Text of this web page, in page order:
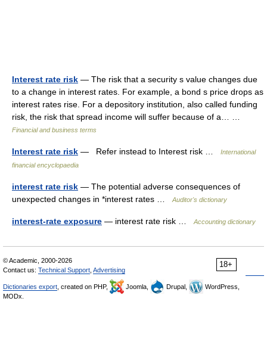
Interest rate risk — The risk that a security s value changes due
to a change in interest rates. For example, a bond s price drops as
interest rates rise. For a depository institution, also called funding
risk, the risk that spread income will suffer because of a… …
Financial and business terms
Interest rate risk — Refer instead to Interest risk …
International
financial encyclopaedia
interest rate risk — The potential adverse consequences of
unexpected changes in *interest rates …
Auditor's dictionary
interest-rate exposure — interest rate risk … Accounting dictionary
18+
© Academic, 2000-2026
Contact us: Technical Support Advertising
Dictionaries export , created on PHP, Joomla, Drupal,
WordPress,
MODx.